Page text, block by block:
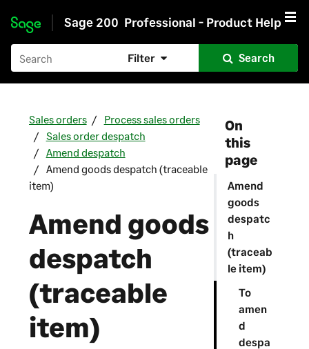
Skip to main content
Sage 200 Professional - Product Help
Filter Search
On
this
page
Amend
goods
despatc
h
(traceab
le item)
To
amen
d
despa
Sales orders
Process sales orders
Sales order despatch
Amend despatch
Amend goods despatch (traceable
item)
Amend goods
despatch
(traceable
item)